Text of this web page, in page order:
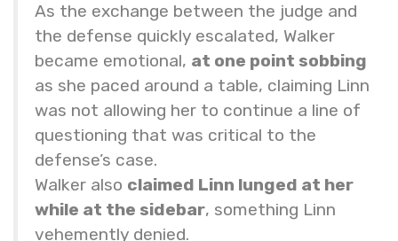
As the exchange between the judge and
the defense quickly escalated, Walker
became emotional, at one point sobbing
as she paced around a table, claiming Linn
was not allowing her to continue a line of
questioning that was critical to the
defense’s case.
Walker also claimed Linn lunged at her
while at the sidebar, something Linn
vehemently denied.